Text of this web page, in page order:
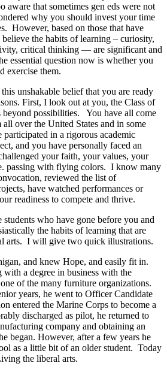
that sometimes gen eds were not
why you should invest your time
However, based on those that have
the habits of learning – curiosity,
critical thinking — are significant and
essential question now is whetheryou
exercise them.
unshakable belief that you are ready
First, I look out at you, the Class of
beyond possibilities. You have all come
over the United States and in some
participated in a rigorous academic
and you have personally faced an
your faith, your values, your
passing with flying colors. I know many
reviewed the list of
have watched performances or
readiness to compete and thrive.
students who have gone before you and
the habits of learning that are
arts. I will give two quick illustrations.
and knew Hope, and easily fit in.
with a degree in business with the
of the many furniture organizations.
years, he went to Officer Candidate
entered the Marine Corps to become a
discharged as pilot, he returned to
company and obtaining an
began. However, after a few years he
as a little bit of an older student. Today
the liberal arts.